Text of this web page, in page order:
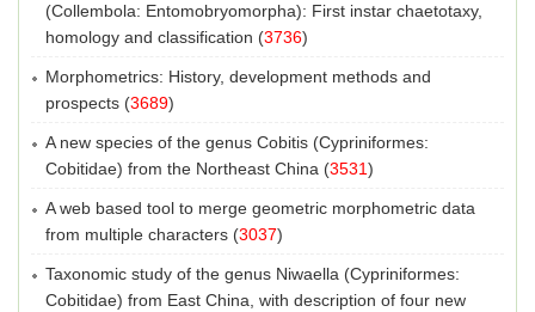
(Collembola: Entomobryomorpha): First instar chaetotaxy,
homology and classification (3736)
Morphometrics: History, development methods and
prospects (3689)
A new species of the genus Cobitis (Cypriniformes:
Cobitidae) from the Northeast China (3531)
A web based tool to merge geometric morphometric data
from multiple characters (3037)
Taxonomic study of the genus Niwaella (Cypriniformes:
Cobitidae) from East China, with description of four new